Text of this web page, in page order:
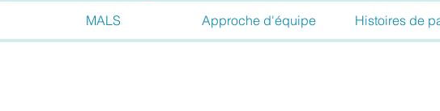
MALS Approche d'équipe Histoires de